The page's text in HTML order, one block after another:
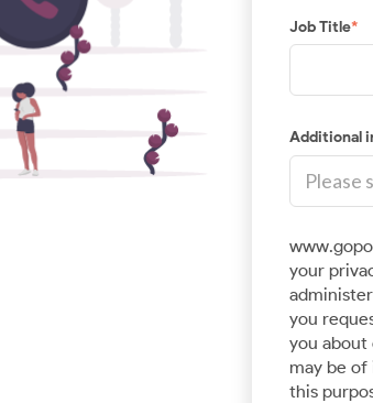
Advanced Data &
Application Development
Pave a way for smart analytics and Machine
Learning with the help of our expert Data
Engineering team.
Job Title*
Additional
your
you
you about
may be
this